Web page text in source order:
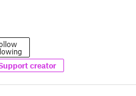
creator